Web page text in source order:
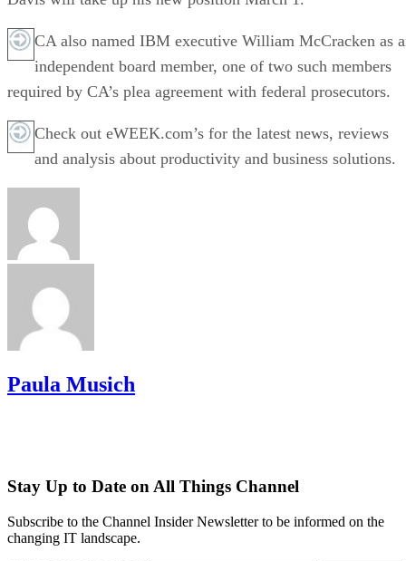
CA also named IBM executive William McCracken as
independent board member, one of two such members
required by CA’s plea agreement with federal prosecutors.
Check out eWEEK.com’s for the latest news, reviews
and analysis about productivity and business solutions.
Paula Musich
Stay Up to Date on All Things Channel
Subscribe to the Channel Insider Newsletter to be informed on the
changing IT landscape.